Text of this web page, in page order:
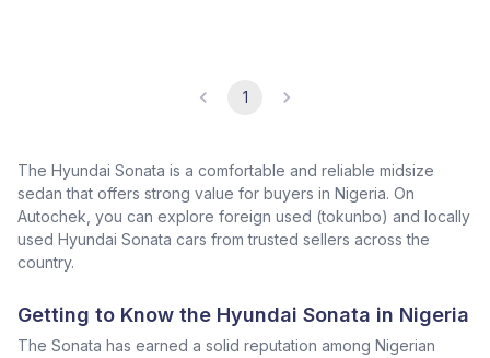
1
The Hyundai Sonata is a comfortable and reliable midsize
sedan that offers strong value for buyers in Nigeria. On
Autochek, you can explore foreign used (tokunbo) and locally
used Hyundai Sonata cars from trusted sellers across the
country.
Getting to Know the Hyundai Sonata in Nigeria
The Sonata has earned a solid reputation among Nigerian